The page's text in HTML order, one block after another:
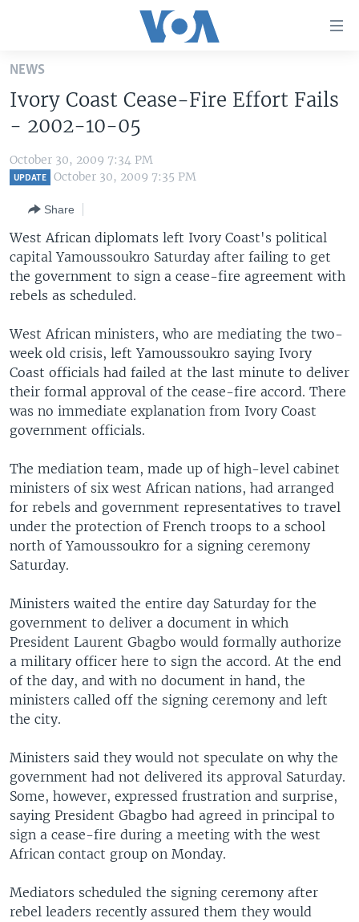
Skip
main
content
to
main
to
Search
UNITED STATES
ALL ABOUT AMERICA
AFRICA
EUROPE
MIDDLE EAST
BROADCAST PROGRAMS
FOLLOW US
Languages
NEWS
Ivory Coast Cease-Fire Effort Fails
- 2002-10-05
October 30, 2009 7:34 PM
UPDATE October 30, 2009 7:35 PM
Share
West African diplomats left Ivory Coast's political
capital Yamoussoukro Saturday after failing to get
the government to sign a cease-fire agreement with
rebels as scheduled.
West African ministers, who are mediating the two-
week old crisis, left Yamoussoukro saying Ivory
Coast officials had failed at the last minute to deliver
their formal approval of the cease-fire accord. There
was no immediate explanation from Ivory Coast
government officials.
The mediation team, made up of high-level cabinet
ministers of six west African nations, had arranged
for rebels and government representatives to travel
under the protection of French troops to a school
north of Yamoussoukro for a signing ceremony
Saturday.
Ministers waited the entire day Saturday for the
government to deliver a document in which
President Laurent Gbagbo would formally authorize
a military officer here to sign the accord. At the end
of the day, and with no document in hand, the
ministers called off the signing ceremony and left
the city.
Ministers said they would not speculate on why the
government had not delivered its approval Saturday.
Some, however, expressed frustration and surprise,
saying President Gbagbo had agreed in principal to
sign a cease-fire during a meeting with the west
African contact group on Monday.
Mediators scheduled the signing ceremony after
rebel leaders recently assured them they would